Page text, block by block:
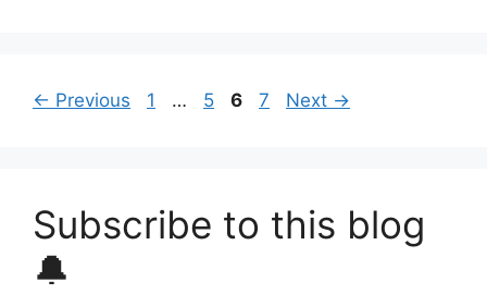
← Previous Page
1 … Page
5 Page
6 Page
7 Next →
Subscribe to this blog
🔔